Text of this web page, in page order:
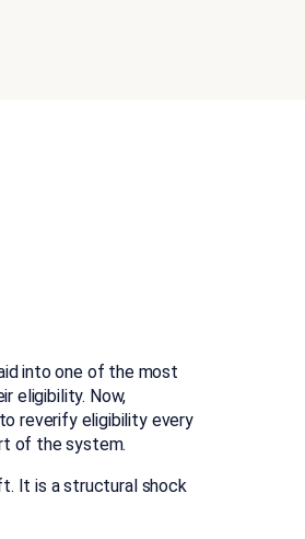
into one of the most
eligibility. Now,
reverify eligibility every
of the system.
It is a structural shock